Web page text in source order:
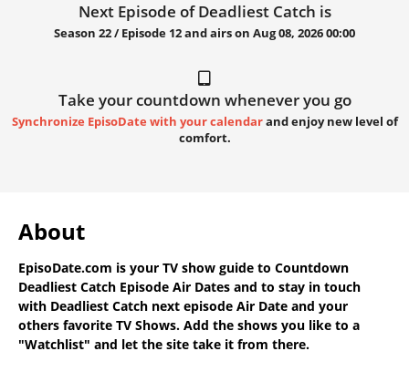
Next Episode of Deadliest Catch is
Season 22 / Episode 12 and airs on Aug 08, 2026 00:00
Take your countdown whenever you go
Synchronize EpisoDate with your calendarand enjoy new level of
comfort.
About
EpisoDate.com is your TV show guide to Countdown
Deadliest Catch Episode Air Dates and to stay in touch
with Deadliest Catch next episode Air Date and your
others favorite TV Shows. Add the shows you like to a
"Watchlist" and let the site take it from there.